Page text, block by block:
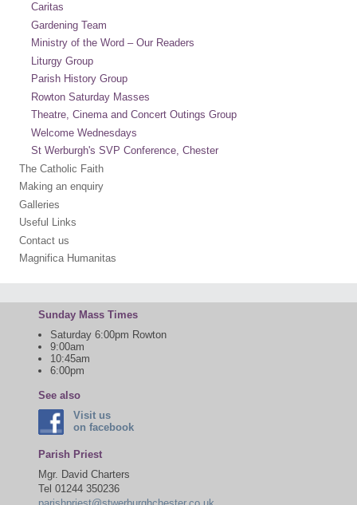
Caritas
Gardening Team
Ministry of the Word – Our Readers
Liturgy Group
Parish History Group
Rowton Saturday Masses
Theatre, Cinema and Concert Outings Group
Welcome Wednesdays
St Werburgh's SVP Conference, Chester
The Catholic Faith
Making an enquiry
Galleries
Useful Links
Contact us
Magnifica Humanitas
Sunday Mass Times
Saturday 6:00pm Rowton
9:00am
10:45am
6:00pm
See also
Visit us
on facebook
Parish Priest
Mgr. David Charters
Tel 01244 350236